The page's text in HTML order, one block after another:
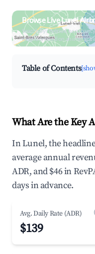
Browse Live Lunel
Search by revenue, occupancy
neighborhood on an
Table of Contents
What Are the Key
In Lunel, the
average annual
ADR, and $46 in
days in advance.
Avg. Daily Rate (ADR)
$139